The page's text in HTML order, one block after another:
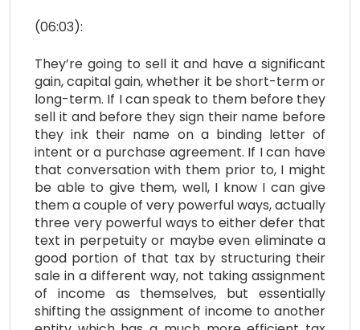
(06:03):
They’re going to sell it and have a significant
gain, capital gain, whether it be short-term or
long-term. If I can speak to them before they
sell it and before they sign their name before
they ink their name on a binding letter of
intent or a purchase agreement. If I can have
that conversation with them prior to, I might
be able to give them, well, I know I can give
them a couple of very powerful ways, actually
three very powerful ways to either defer that
text in perpetuity or maybe even eliminate a
good portion of that tax by structuring their
sale in a different way, not taking assignment
of income as themselves, but essentially
shifting the assignment of income to another